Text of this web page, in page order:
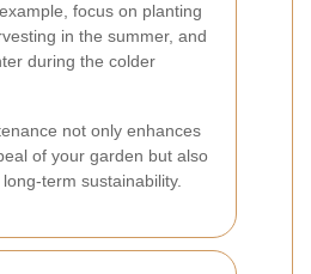
focus on planting
in the summer, and
during the colder
not only enhances
of your garden but also
term sustainability.